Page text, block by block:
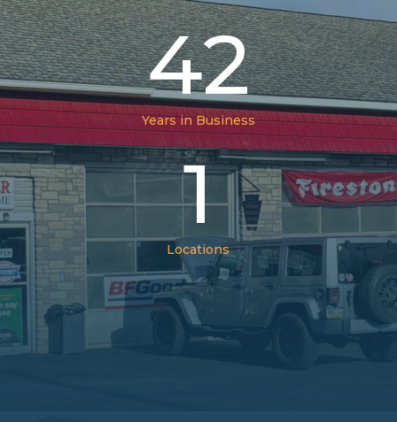
42
Years in Business
1
Locations